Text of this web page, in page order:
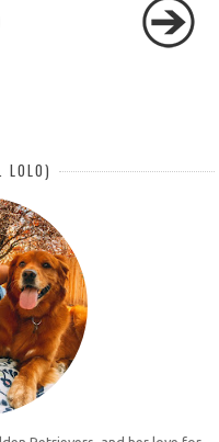
LOLO)